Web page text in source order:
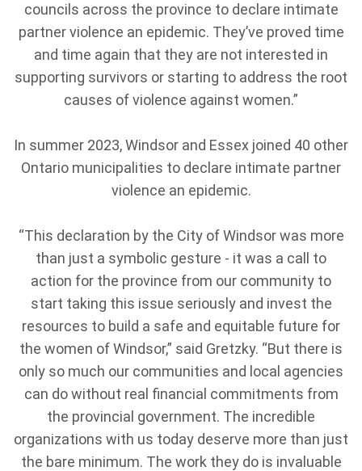
councils across the province to declare intimate
partner violence an epidemic. They’ve proved time
and time again that they are not interested in
supporting survivors or starting to address the root
causes of violence against women.”
In summer 2023, Windsor and Essex joined 40 other
Ontario municipalities to declare intimate partner
violence an epidemic.
“This declaration by the City of Windsor was more
than just a symbolic gesture - it was a call to
action for the province from our community to
start taking this issue seriously and invest the
resources to build a safe and equitable future for
the women of Windsor,” said Gretzky. “But there is
only so much our communities and local agencies
can do without real financial commitments from
the provincial government. The incredible
organizations with us today deserve more than just
the bare minimum. The work they do is invaluable